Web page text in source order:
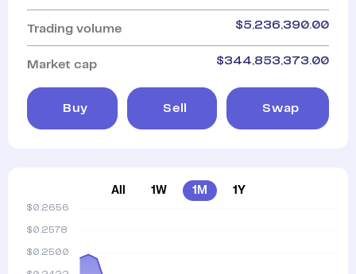
All 1W 1M 1Y
Trading volume $5,236,390.00
Market cap $344,853,373.00
Buy Sell Swap